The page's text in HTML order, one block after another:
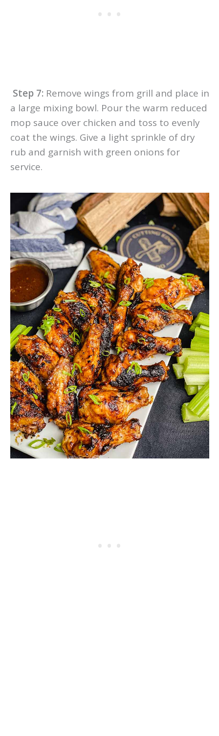
Step 7:Remove wings from grill and place in
a large mixing bowl. Pour the warm reduced
mop sauce over chicken and toss to evenly
coat the wings. Give a light sprinkle of dry
rub and garnish with green onions for
service.